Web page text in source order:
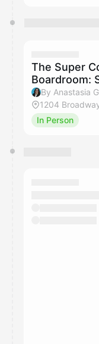
The Super
Boardroom:
By Anastasia
1204
In Person